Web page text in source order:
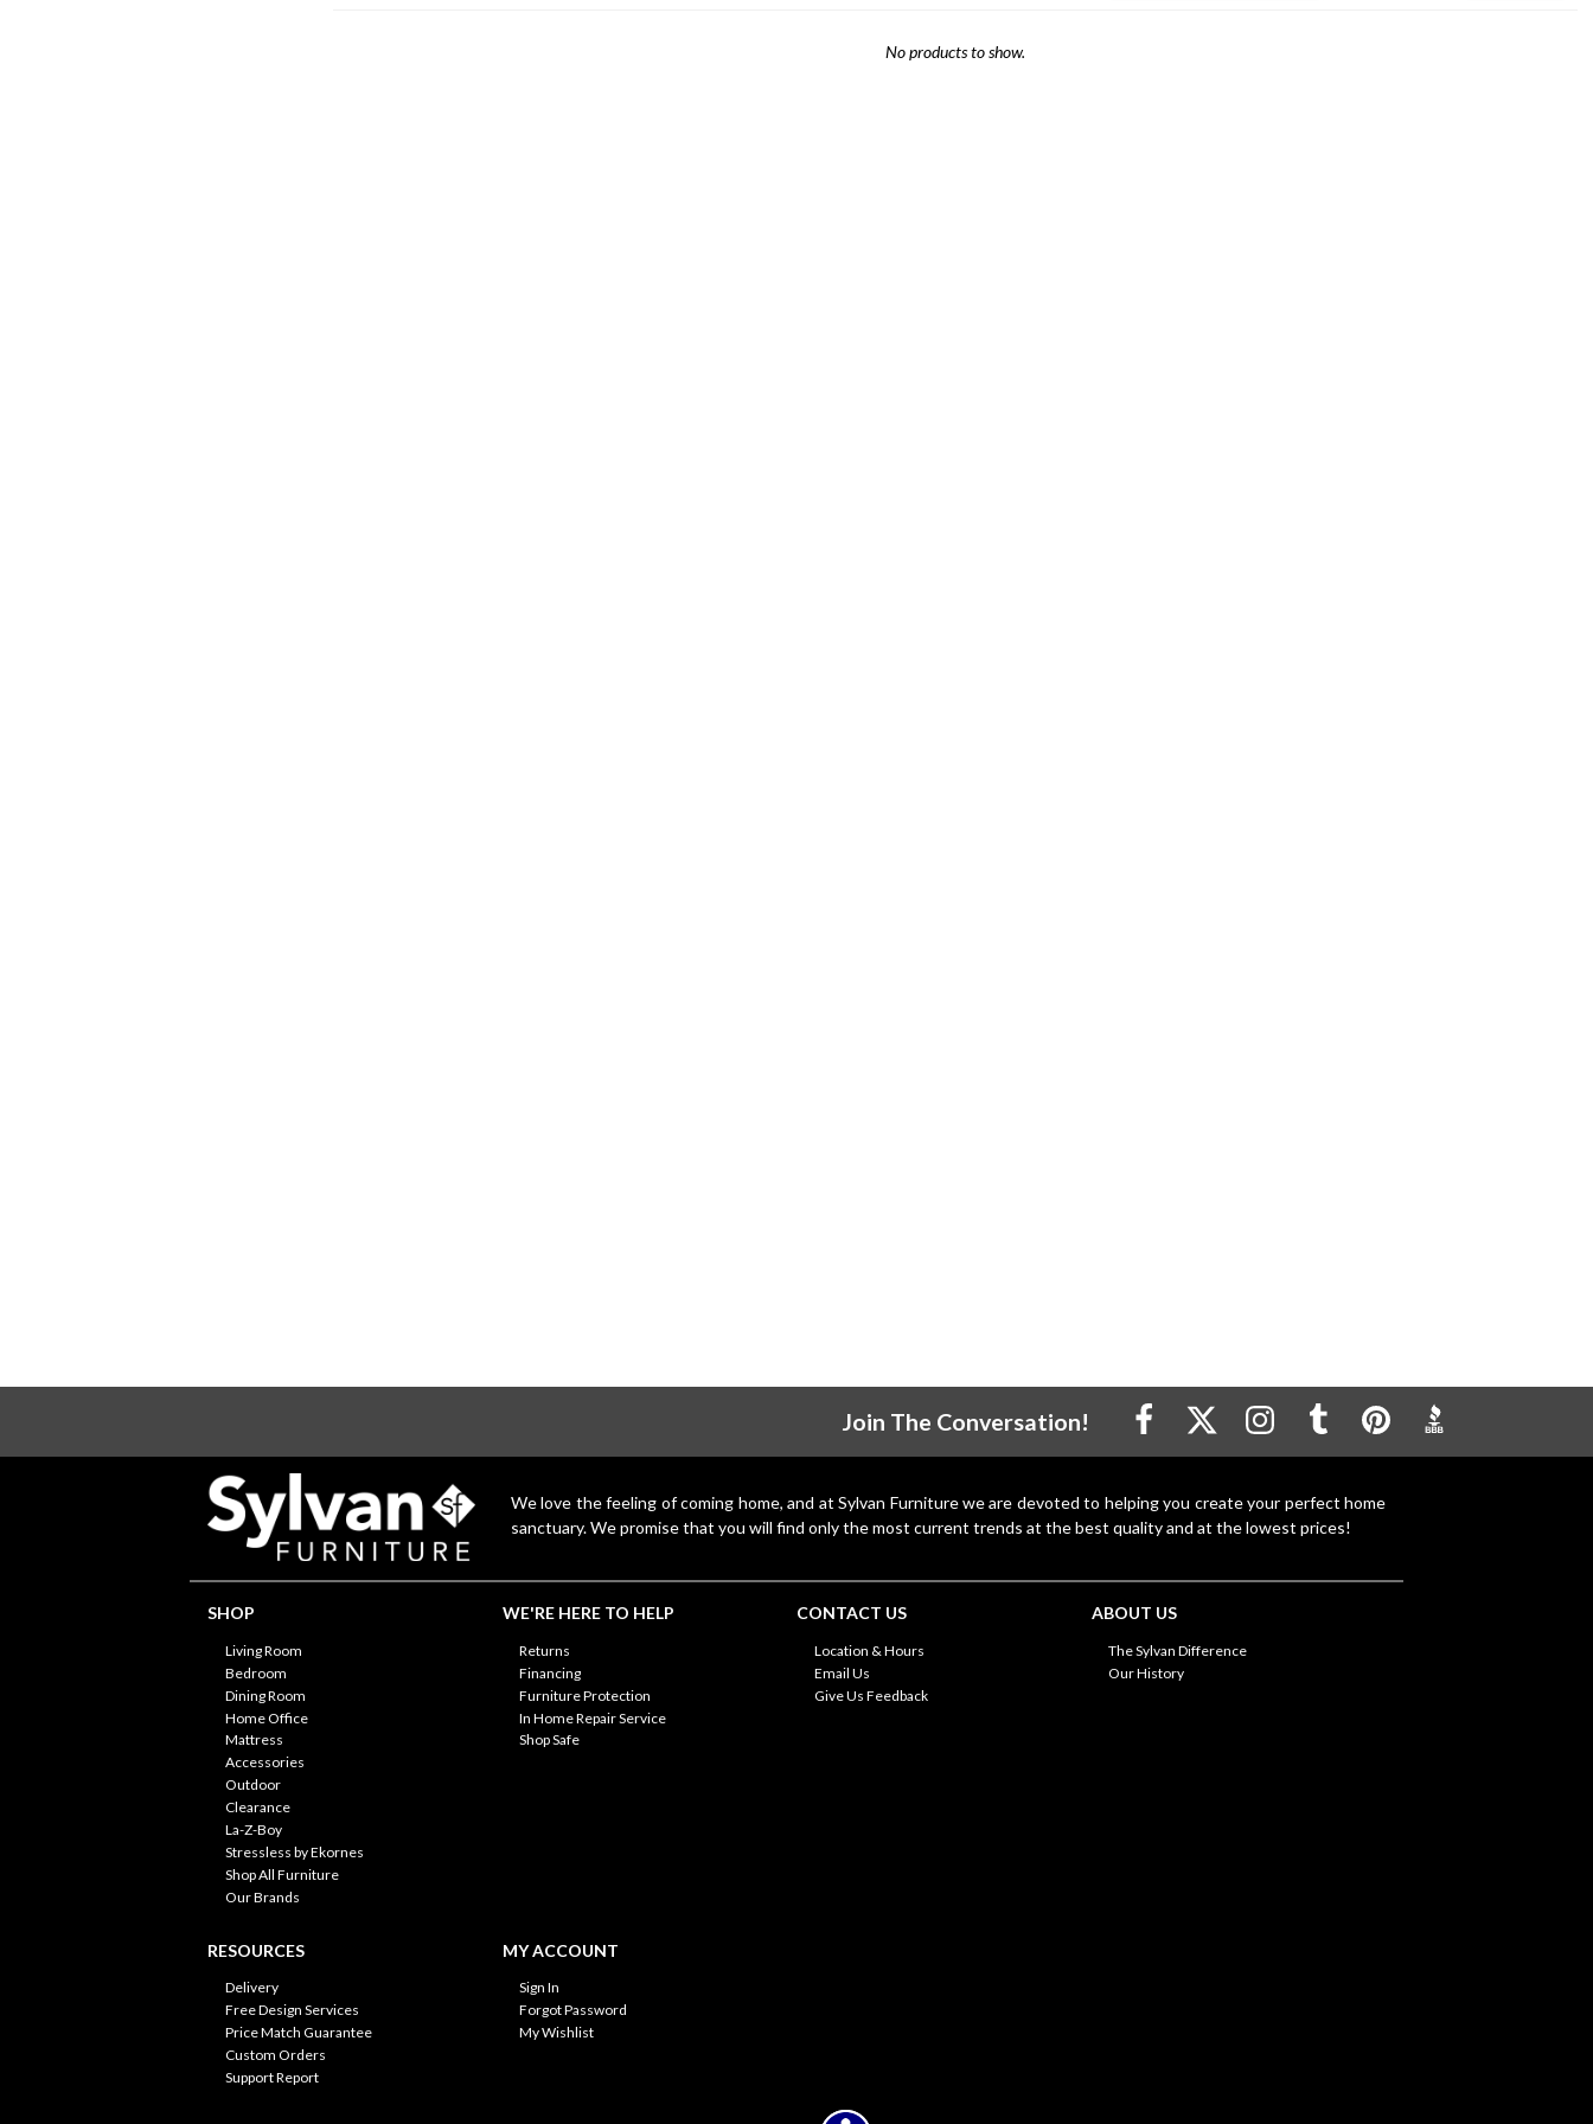
No products to show.
Join The Conversation!
We love the feeling of coming home, and at Sylvan Furniture we are devoted to helping you create your perfect home
sanctuary. We promise that you will find only the most current trends at the best quality and at the lowest prices!
SHOP
Living Room
Bedroom
Dining Room
Home Office
Mattress
Accessories
Outdoor
Clearance
La-Z-Boy
Stressless by Ekornes
Shop All Furniture
Our Brands
WE'RE HERE TO HELP
Returns
Financing
Furniture Protection
In Home Repair Service
Shop Safe
CONTACT US
Location & Hours
Email Us
Give Us Feedback
ABOUT US
The Sylvan Difference
Our History
RESOURCES
Delivery
Free Design Services
Price Match Guarantee
Custom Orders
Support Report
MY ACCOUNT
Sign In
Forgot Password
My Wishlist